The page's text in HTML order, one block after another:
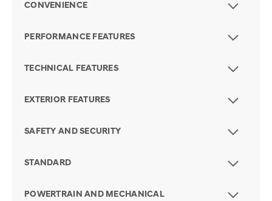
CONVENIENCE
PERFORMANCE FEATURES
TECHNICAL FEATURES
EXTERIOR FEATURES
SAFETY AND SECURITY
STANDARD
POWERTRAIN AND MECHANICAL